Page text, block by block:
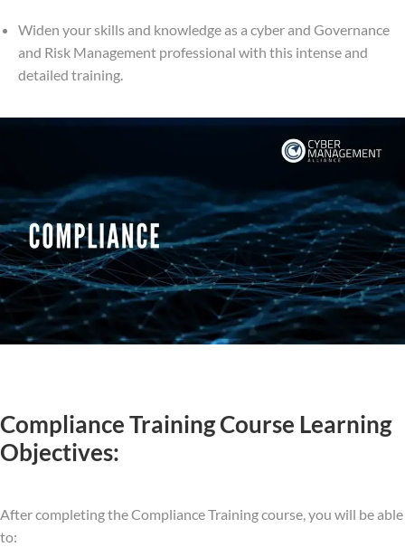
Widen your skills and knowledge as a cyber and Governance
and Risk Management professional with this intense and
detailed training.
Compliance Training Course Learning
Objectives:
After completing the Compliance Training course, you will be able
to: